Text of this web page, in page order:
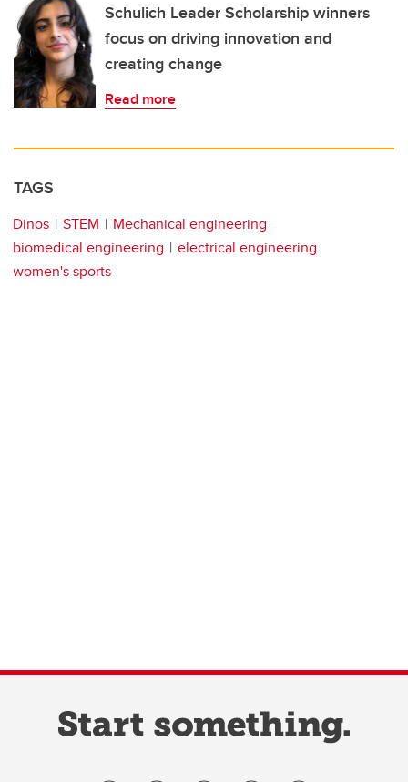
Schulich Leader Scholarship winners
focus on driving innovation and
creating change
Read more
TAGS
Dinos STEM
Mechanical engineering
biomedical engineering
electrical engineering
women's sports